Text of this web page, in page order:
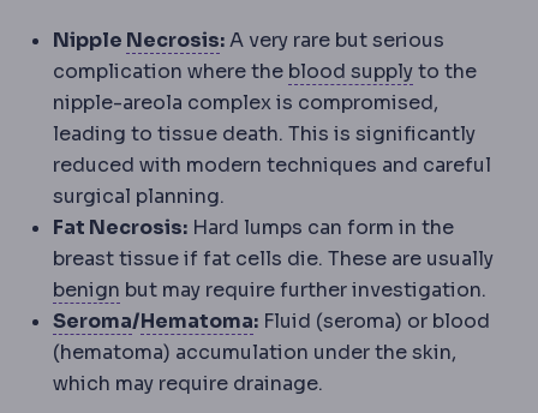
Nipple NecrosisNecrosisDeath of tissue due
:A very rare but serious
complication where the blood supplyPerfusion
to the
nipple-areola complex is compromised,
leading to tissue death. This is significantly
reduced with modern techniques and careful
surgical planning.
Fat Necrosis: Hard lumps can form in the
breast tissue if fat cells die. These are usually
benign Benign and malignantBenign growths stay
but may require further investigation.
SeromaSeromaA build-up of clear tissue fluid
/HematomaHaematomaA collection of
: Fluid (seroma) or blood
(hematoma) accumulation under the skin,
which may require drainage.